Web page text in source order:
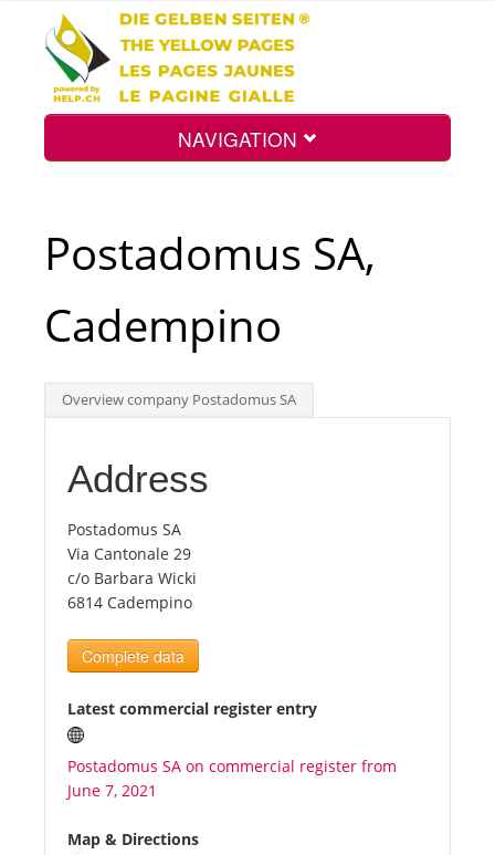
NAVIGATION
Int.
Top
Tourists
Postadomus SA,
Cadempino
Overview company Postadomus SA
Address
Postadomus SA
Via Cantonale 29
c/o Barbara Wicki
6814 Cadempino
Complete data
Latest commercial register entry
Postadomus SA on commercial register from
June 7, 2021
Map & Directions